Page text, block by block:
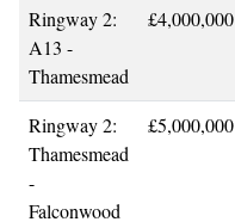
Ringway 2:
A13 -
Thamesmead
£4,000,000
Ringway 2:
Thamesmead
-
Falconwood
£5,000,000